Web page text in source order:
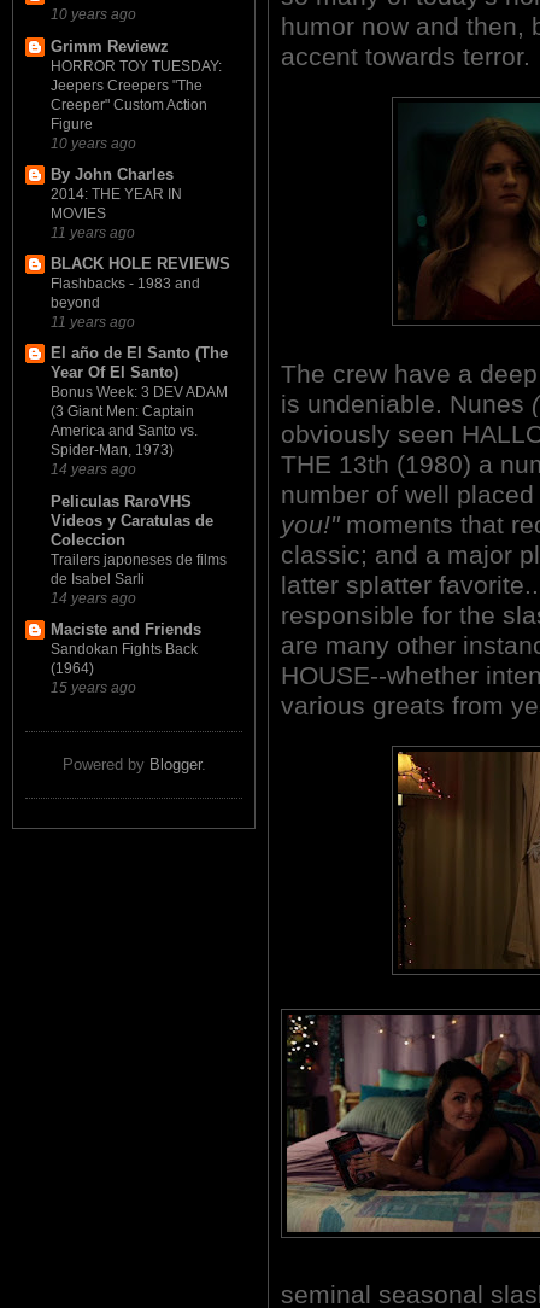
10 years ago
Grimm Reviewz
HORROR TOY TUESDAY:
Jeepers Creepers "The
Creeper" Custom Action
Figure
10 years ago
By John Charles
2014: THE YEAR IN
MOVIES
11 years ago
BLACK HOLE REVIEWS
Flashbacks - 1983 and
beyond
11 years ago
El año de El Santo (The
Year Of El Santo)
Bonus Week: 3 DEV ADAM
(3 Giant Men: Captain
America and Santo vs.
Spider-Man, 1973)
14 years ago
Peliculas RaroVHS
Videos y Caratulas de
Coleccion
Trailers japoneses de films
de Isabel Sarli
14 years ago
Maciste and Friends
Sandokan Fights Back
(1964)
15 years ago
Powered by Blogger.
humor now and then,
accent towards terror.
The crew have a
is undeniable. Nunes
obviously seen
THE 13th (1980) a
number of well placed
you!"moments that
classic; and a major
latter splatter
responsible for the
are many other
HOUSE--whether
various greats from
seminal seasonal